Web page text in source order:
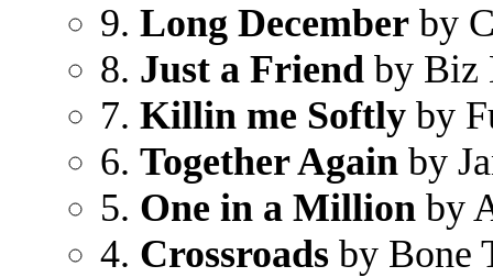
9. Long December by
8. Just a Friend by Biz
7. Killin me Softly by
6. Together Again by
5. One in a Million by
4. Crossroads by Bone